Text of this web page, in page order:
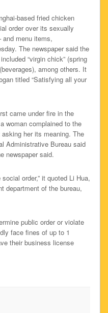
based fried chicken
order over its sexually
and menu items,
The newspaper said the
“virgin chick” (spring
among others. It
titled “Satisfying all your
came under fire in the
woman complained to the
her its meaning. The
Administrative Bureau said
newspaper said.
order,” it quoted Li Hua,
department of the bureau,
public order or violate
face fines of up to 1
their business license